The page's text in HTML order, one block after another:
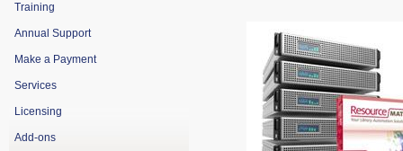
Training
Annual Support
Make a Payment
Services
Licensing
Add-ons